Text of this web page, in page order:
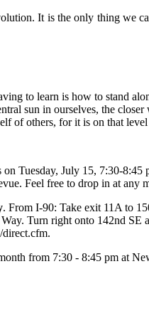
It is the only thing we
to learn is how to stand
sun in ourselves, the
of others, for it is on that
on Tuesday, July 15, 7:30-
Feel free to drop in at any
. From I-90: Take exit 11A to
Turn right onto 142nd SE
from 7:30 - 8:45 pm at